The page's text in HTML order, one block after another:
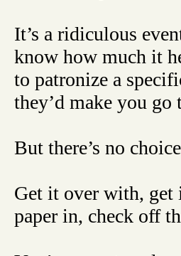
It’s a ridiculous
know how much it
to patronize a
they’d make you
But there’s no
Get it over with, get
paper in, check off